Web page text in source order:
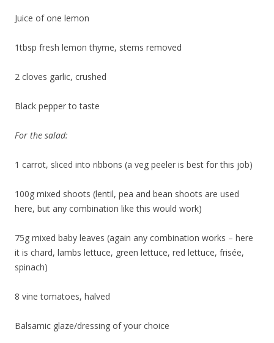
Juice of one lemon
1tbsp fresh lemon thyme, stems removed
2 cloves garlic, crushed
Black pepper to taste
For the salad:
1 carrot, sliced into ribbons (a veg peeler is best for this job)
100g mixed shoots (lentil, pea and bean shoots are used
here, but any combination like this would work)
75g mixed baby leaves (again any combination works – here
it is chard, lambs lettuce, green lettuce, red lettuce, frisée,
spinach)
8 vine tomatoes, halved
Balsamic glaze/dressing of your choice